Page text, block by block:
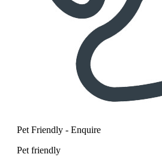
Pet Friendly - Enquire
Pet friendly